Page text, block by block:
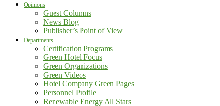
Opinions
Guest Columns
News Blog
Publisher’s Point of View
Departments
Certification Programs
Green Hotel Focus
Green Organizations
Green Videos
Hotel Company Green Pages
Personnel Profile
Renewable Energy All Stars